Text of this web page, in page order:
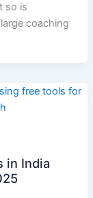
so is
coaching
in India